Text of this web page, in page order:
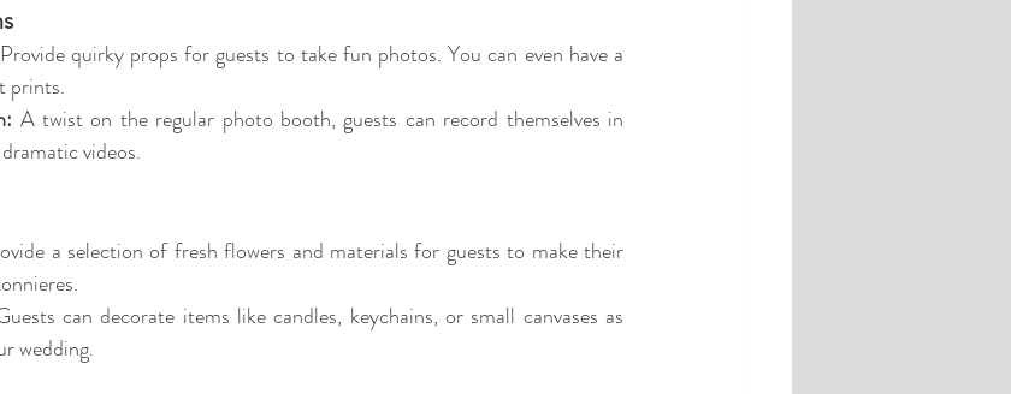
Provide quirky props for guests to take fun photos. You can even have a
prints.
A twist on the regular photo booth, guests can record themselves in
videos.
a selection of fresh flowers and materials for guests to make their
can decorate items like candles, keychains, or small canvases as
wedding.